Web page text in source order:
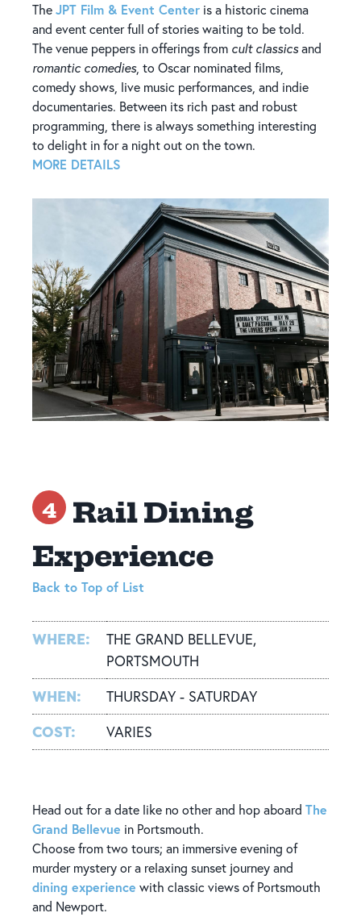
The JPT Film & Event Center is a historic cinema
and event center full of stories waiting to be told.
The venue peppers in offerings from cult classicsand
romantic comedies, to Oscar nominated films,
comedy shows, live music performances, and indie
documentaries. Between its rich past and robust
programming, there is always something interesting
to delight in for a night out on the town.
MORE DETAILS
4
Rail Dining
Experience
Back to Top of List
WHERE:
THE GRAND BELLEVUE,
PORTSMOUTH
WHEN: THURSDAY - SATURDAY
COST: VARIES
Head out for a date like no other and hop aboard The
Grand Bellevue in Portsmouth.
Choose from two tours; an immersive evening of
murder mystery or a relaxing sunset journey and
dining experience with classic views of Portsmouth
and Newport.